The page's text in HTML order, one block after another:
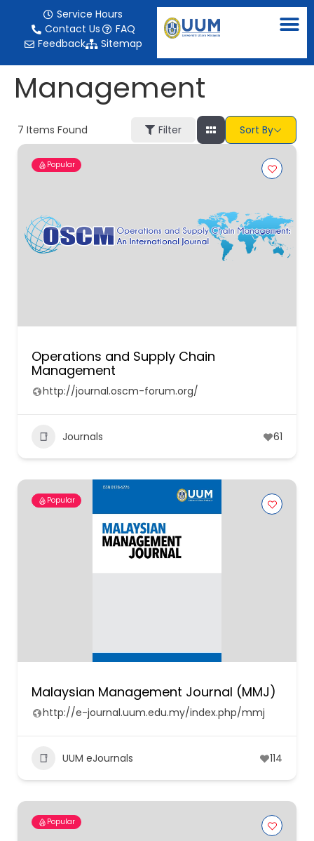
Service Hours
Contact Us
FAQ
Feedback
Sitemap
Management
7 Items Found Filter Sort By
Popular
Operations and Supply Chain
Management
http://journal.oscm-forum.org/
Journals 61
Popular
Malaysian Management Journal (MMJ)
http://e-journal.uum.edu.my/index.php/mmj
UUM eJournals 114
Popular